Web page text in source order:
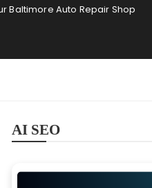
Baltimore Auto Repair Shop
AI SEO